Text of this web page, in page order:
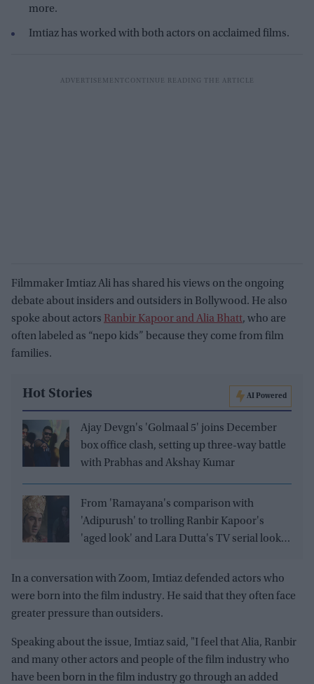
more.
Imtiaz has worked with both actors on acclaimed films.
Filmmaker Imtiaz Ali has shared his views on the ongoing
debate about insiders and outsiders in Bollywood. He also
spoke about actors Ranbir Kapoor and Alia Bhatt, who are
often labeled as “nepo kids” because they come from film
families.
Hot Stories AI Powered
Ajay Devgn's 'Golmaal 5' joins December
box office clash, setting up three-way battle
with Prabhas and Akshay Kumar
From 'Ramayana's comparison with
'Adipurush' to trolling Ranbir Kapoor's
'aged look' and Lara Dutta's TV serial look,
In a conversation with Zoom, Imtiaz defended actors who
were born into the film industry. He said that they often face
greater pressure than outsiders.
Speaking about the issue, Imtiaz said, "I feel that Alia, Ranbir
and many other actors and people of the film industry who
have been born in the film industry go through an added